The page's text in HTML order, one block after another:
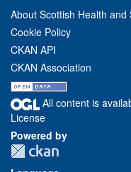
About Scottish Health
Cookie Policy
CKAN API
CKAN Association
All content is
License
Powered by